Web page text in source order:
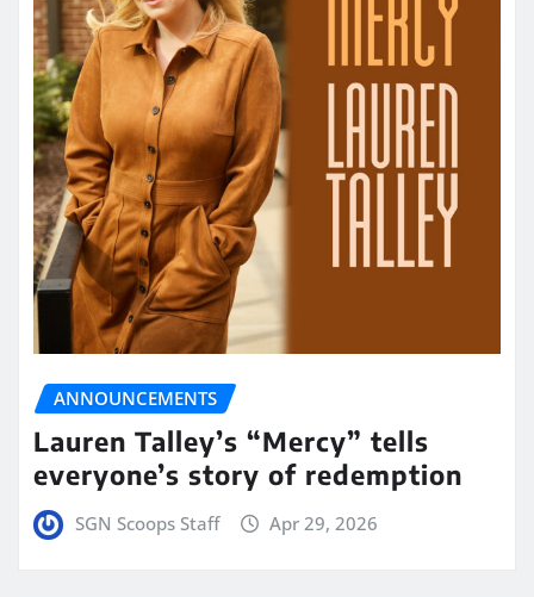
ANNOUNCEMENTS
Lauren Talley’s “Mercy” tells
everyone’s story of redemption
SGN Scoops Staff Apr 29, 2026